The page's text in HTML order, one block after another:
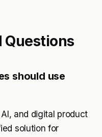
Questions
should use
and digital product
solution for